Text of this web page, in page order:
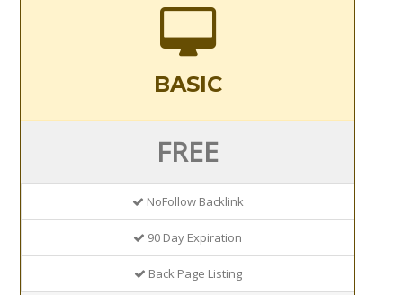
BASIC
FREE
NoFollow Backlink
90 Day Expiration
Back Page Listing